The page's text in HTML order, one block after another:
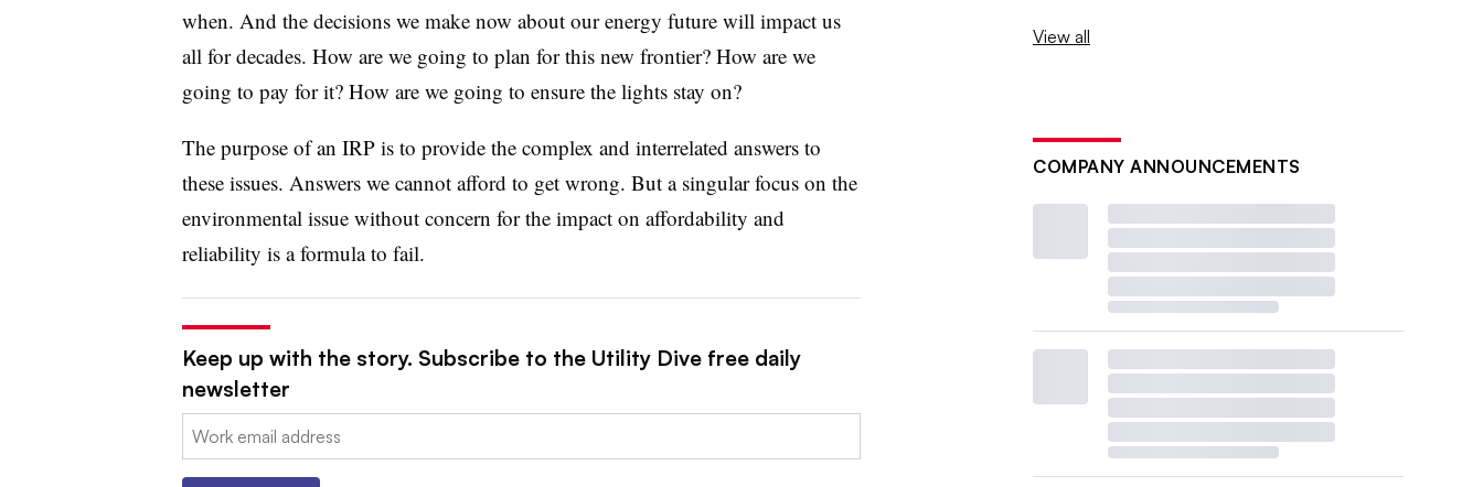
when. And the decisions we make now about our energy future will impact us
all for decades. How are we going to plan for this new frontier? How are we
going to pay for it? How are we going to ensure the lights stay on?
The purpose of an IRP is to provide the complex and interrelated answers to
these issues. Answers we cannot afford to get wrong. But a singular focus on the
environmental issue without concern for the impact on affordability and
reliability is a formula to fail.
Keep up with the story. Subscribe to the Utility Dive free daily
newsletter
Email:
View all
COMPANY ANNOUNCEMENTS